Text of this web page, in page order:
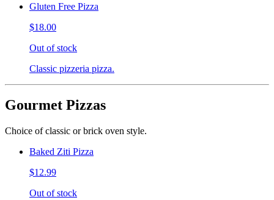
Gluten Free Pizza
$18.00
Out of stock
Classic pizzeria pizza.
Gourmet Pizzas
Choice of classic or brick oven style.
Baked Ziti Pizza
$12.99
Out of stock